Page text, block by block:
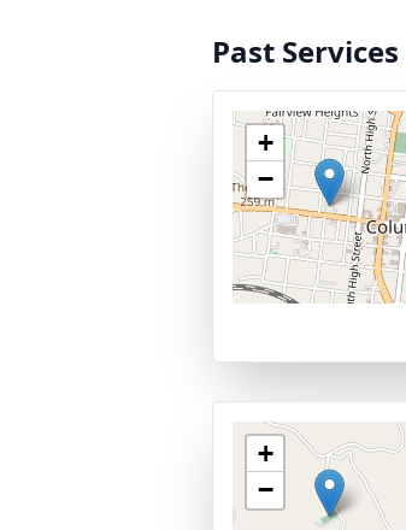
Past Services
+
−
+
−